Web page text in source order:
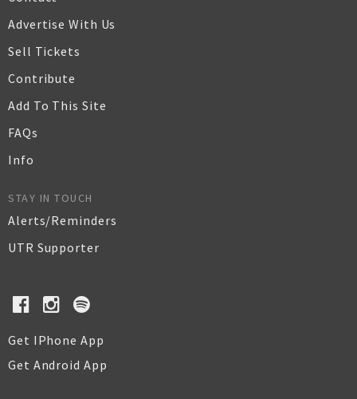
Advertise With Us
Sell Tickets
Contribute
Add To This Site
FAQs
Info
STAY IN TOUCH
Alerts/Reminders
UTR Supporter
Get IPhone App
Get Android App